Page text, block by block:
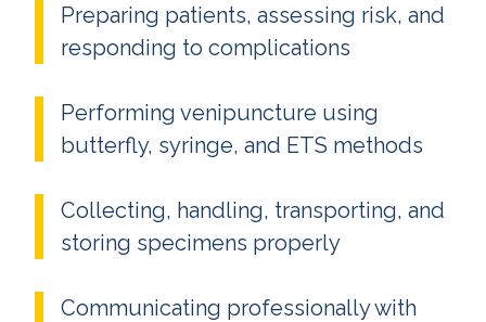
Preparing patients, assessing risk, and
responding to complications
Performing venipuncture using
butterfly, syringe, and ETS methods
Collecting, handling, transporting, and
storing specimens properly
Communicating professionally with